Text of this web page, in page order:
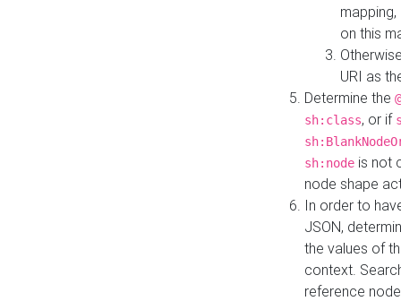
on this
URI as
Determine the
sh:class, or if
sh:node is not
node shape
In order to
JSON,
the values of
context.
reference